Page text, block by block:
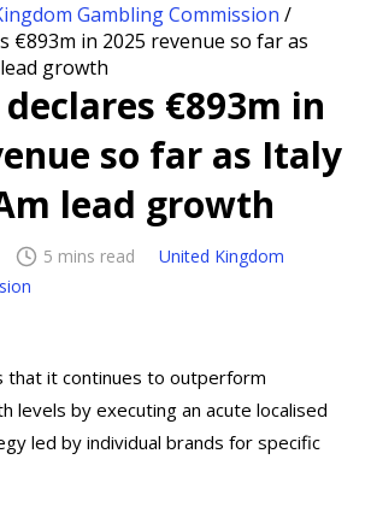
Gambling Commission /
€893m in 2025 revenue so far as
growth
€893m in
so far as Italy
lead growth
5 mins read
United Kingdom
that it continues to outperform
levels by executing an acute localised
led by individual brands for specific